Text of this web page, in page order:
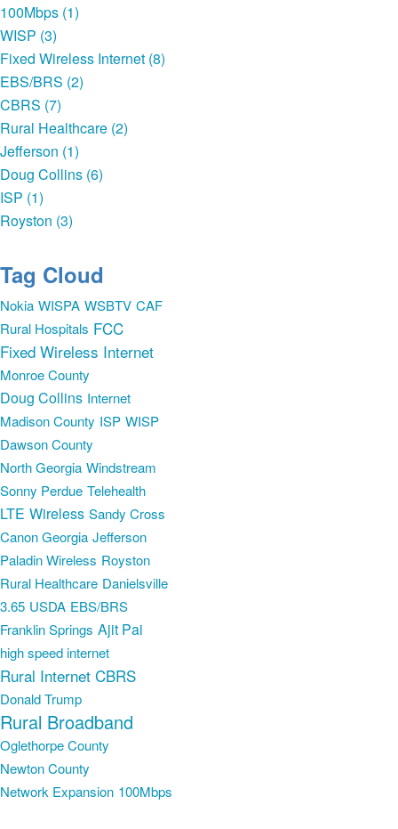
100Mbps (1)
WISP (3)
Fixed Wireless Internet (8)
EBS/BRS (2)
CBRS (7)
Rural Healthcare (2)
Jefferson (1)
Doug Collins (6)
ISP (1)
Royston (3)
Tag Cloud
Nokia WISPA WSBTV CAF
Rural Hospitals FCC
Fixed Wireless Internet
Monroe County
Doug Collins Internet
Madison County ISP WISP
Dawson County
North Georgia Windstream
Sonny Perdue Telehealth
LTE Wireless Sandy Cross
Canon Georgia Jefferson
Paladin Wireless Royston
Rural Healthcare Danielsville
3.65 USDA EBS/BRS
Franklin Springs Ajit Pai
high speed internet
Rural Internet CBRS
Donald Trump
Rural Broadband
Oglethorpe County
Newton County
Network Expansion 100Mbps